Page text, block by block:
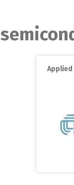
Applied